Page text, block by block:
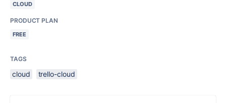
CLOUD
PRODUCT PLAN
FREE
TAGS
cloud trello-cloud